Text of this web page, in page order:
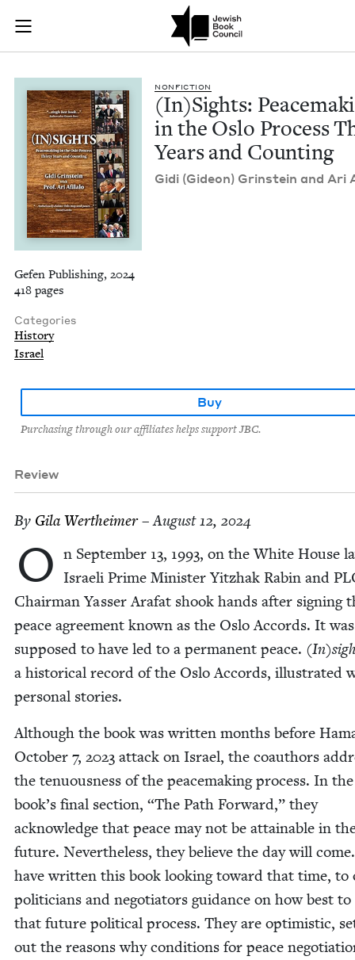
Skip to main content
Join (or gift!) our growing community of Nu Readers
JBC's curated book subscription series right to their door
(In)Sights:
NON­FIC­TION
(In)Sights:
in the Oslo Process
Years and Counting
Gidi (Gideon) Grin­stein and Ari
Gefen Publishing, 2024
418 pages
Categories
History
Israel
Buy
Purchasing through our affiliates helps support JBC.
Review
By Gila Wertheimer– August 12, 2024
O n Sep­tem­ber 13, 1993, on the White House
Israeli Prime Min­is­ter Yitzhak Rabin and
Chair­man Yass­er Arafat shook hands after sign­ing
peace agree­ment known as the Oslo Accords. It was
sup­posed to have led to a per­ma­nent peace.
a his­tor­i­cal record of the Oslo Accords, illus­trat­ed
per­son­al stories.
Although the book was writ­ten months before
Octo­ber 7, 2023 attack on Israel, the coau­thors
the ten­u­ous­ness of the peace­mak­ing process. In the
book’s final sec­tion, “The Path For­ward,” they
acknowl­edge that peace may not be attain­able in
future. Nev­er­the­less, they believe the day will
have writ­ten this book look­ing toward that time, to
politi­cians and nego­tia­tors guid­ance on how best to
that future polit­i­cal process. They are opti­mistic,
out the rea­sons why con­di­tions for peace